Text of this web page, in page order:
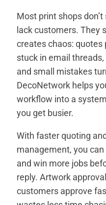
Most print shops
lack customers. They
creates chaos: quotes
stuck in email
and small mistakes
DecoNetwork helps
workflow into a
you get busier.
With faster quoting
management, you
and win more jobs
reply. Artwork
customers approve